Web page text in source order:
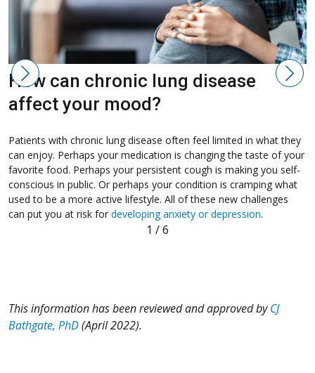
How can chronic lung disease
affect your mood?
Patients with chronic lung disease often feel limited in what they
can enjoy. Perhaps your medication is changing the taste of your
favorite food. Perhaps your persistent cough is making you self-
conscious in public. Or perhaps your condition is cramping what
used to be a more active lifestyle. All of these new challenges
can put you at risk for developing anxiety or depression.
1 /6
This information has been reviewed and approved byCJ
Bathgate, PhD(April 2022).